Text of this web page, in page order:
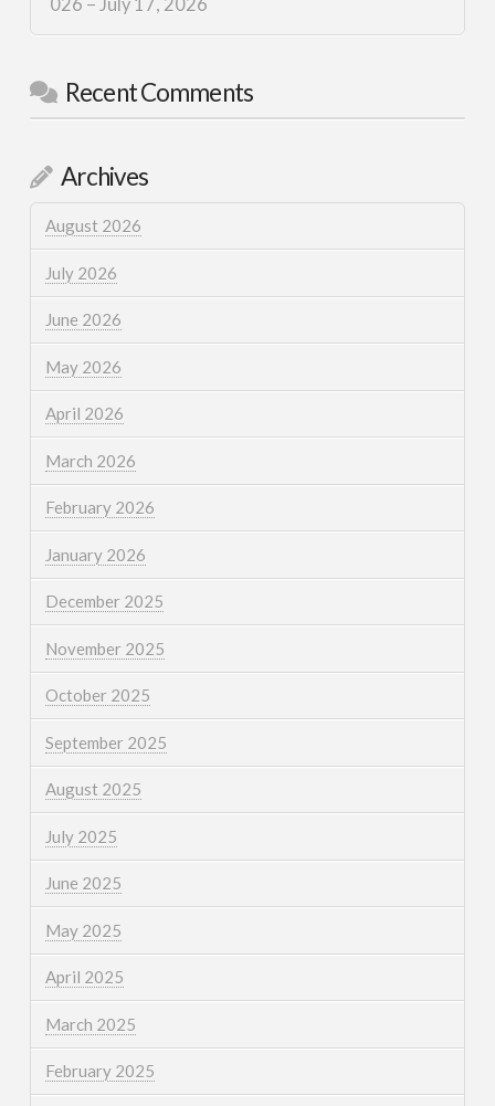
Recent Comments
Archives
August 2026
July 2026
June 2026
May 2026
April 2026
March 2026
February 2026
January 2026
December 2025
November 2025
October 2025
September 2025
August 2025
July 2025
June 2025
May 2025
April 2025
March 2025
February 2025